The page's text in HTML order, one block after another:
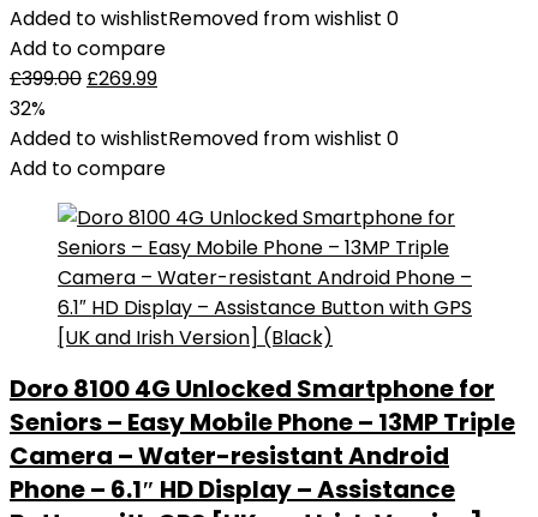
Added to wishlistRemoved from wishlist 0
Add to compare
£399.00 £269.99
32%
Added to wishlistRemoved from wishlist 0
Add to compare
Doro 8100 4G Unlocked Smartphone for
Seniors – Easy Mobile Phone – 13MP Triple
Camera – Water-resistant Android
Phone – 6.1″ HD Display – Assistance